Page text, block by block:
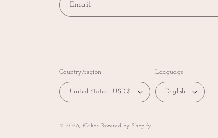
Email
Country/region
United States | USD $
Language
English
© 2026, iOikos Powered by Shopify